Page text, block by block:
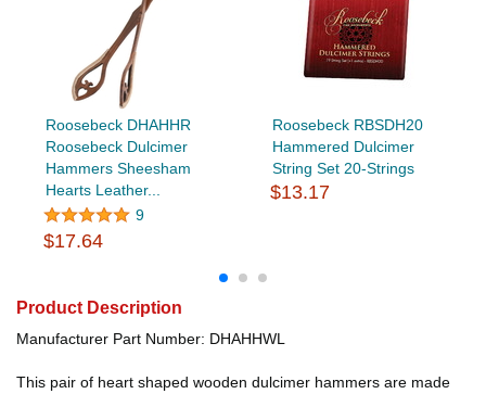
Roosebeck DHAHHR
Roosebeck Dulcimer
Hammers Sheesham
Hearts Leather...
9
$17.64
Roosebeck RBSDH20
Hammered Dulcimer
String Set 20-Strings
$13.17
Product Description
Manufacturer Part Number: DHAHHWL
This pair of heart shaped wooden dulcimer hammers are made